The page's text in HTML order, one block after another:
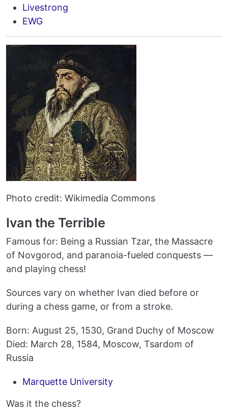
Livestrong
EWG
Photo credit: Wikimedia Commons
Ivan the Terrible
Famous for: Being a Russian Tzar, the Massacre
of Novgorod, and paranoia-fueled conquests —
and playing chess!
Sources vary on whether Ivan died before or
during a chess game, or from a stroke.
Born: August 25, 1530, Grand Duchy of Moscow
Died: March 28, 1584, Moscow, Tsardom of
Russia
Marquette University
Was it the chess?